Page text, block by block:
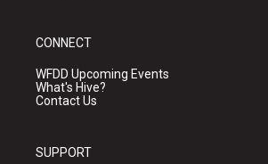
CONNECT
WFDD Upcoming Events
What's Hive?
Contact Us
SUPPORT